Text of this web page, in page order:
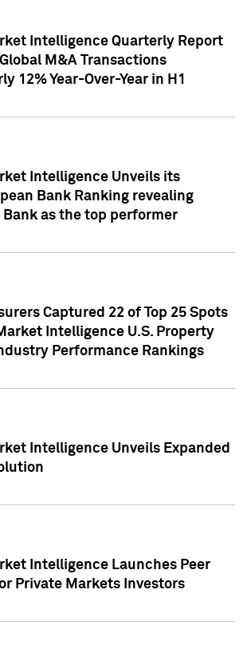
Intelligence Quarterly Report
M&A Transactions
12% Year-Over-Year in H1
Intelligence Unveils its
Bank Ranking revealing
Bank as the top performer
Captured 22 of Top 25 Spots
Intelligence U.S. Property
Performance Rankings
Intelligence Unveils Expanded
Intelligence Launches Peer
Private Markets Investors